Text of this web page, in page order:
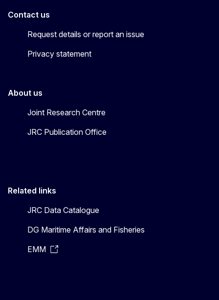
Contact us
Request details or report an issue
Privacy statement
About us
Joint Research Centre
JRC Publication Office
Related links
JRC Data Catalogue
DG Maritime Affairs and Fisheries
EMM